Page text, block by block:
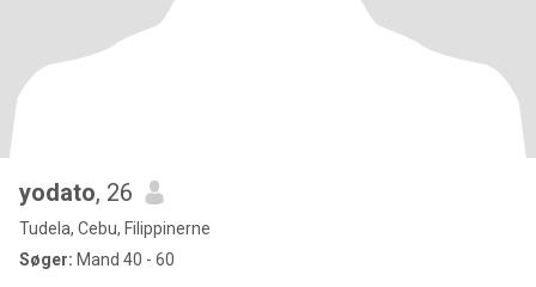
yodato, 26
Tudela, Cebu, Filippinerne
Søger: Mand 40 - 60